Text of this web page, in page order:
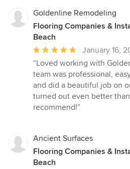
Goldenline Remodeling
Flooring Companies &
Beach
Average
rating:
5
out
of
5
January 16,
“Loved working with
team was professional,
and did a beautiful job on
turned out even better
recommend!”
Ancient Surfaces
Flooring Companies &
Beach